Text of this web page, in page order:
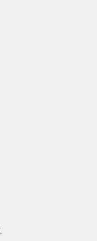
.